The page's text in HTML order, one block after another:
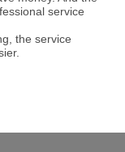
service
the service